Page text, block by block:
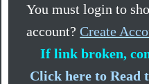
You must login to
account?Create
If link broken,
Click here to Read